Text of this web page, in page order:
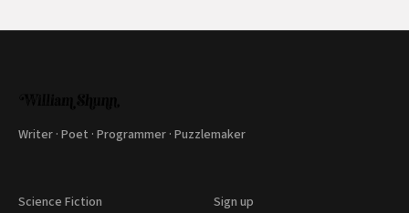
Writer · Poet · Programmer · Puzzlemaker
Science Fiction
Sign up